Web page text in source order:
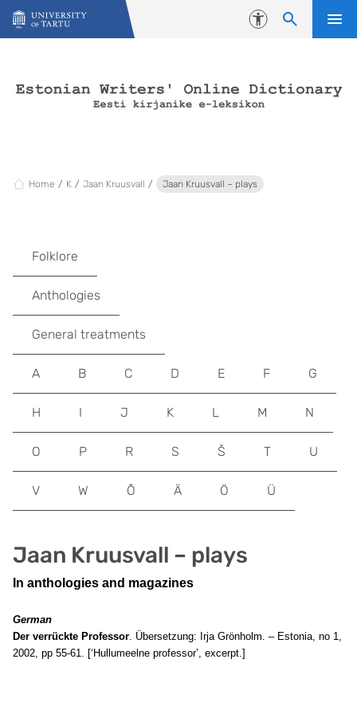
Skip to content
Accessibility
Home K Jaan Kruusvall Jaan Kruusvall – plays
Jaan Kruusvall – plays
In anthologies and magazines
German
Der verrückte Professor. Übersetzung: Irja Grönholm. – Estonia, no 1,
2002, pp 55-61. [‘Hullumeelne professor’, excerpt.]
Folklore
Anthologies
General treatments
A B C D E F G
H I J K L M N
O P R S Š T U
V W Õ Ä Ö Ü